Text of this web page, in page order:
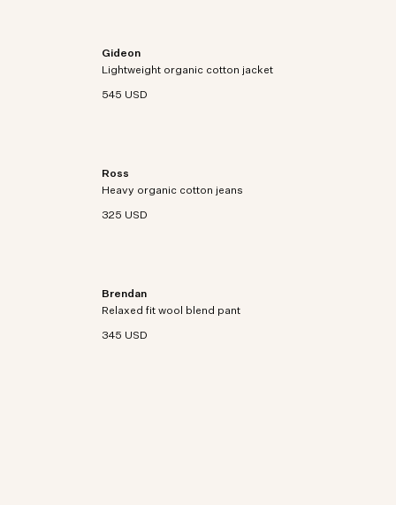
soft
Gideon
Lightweight organic cotton jacket
545 USD
Lightweight jacket crafted from an organic cotton
blend with zipper closure.
Ross
Heavy organic cotton jeans
325 USD
Relaxed-fit jeans crafted from heavyweight 385
g/m² organic cotton gabardine with a vintage
and
Brendan
Relaxed fit wool blend pant
345 USD
Regular-fit pants in a washable wool blend with an
elastic waistband.